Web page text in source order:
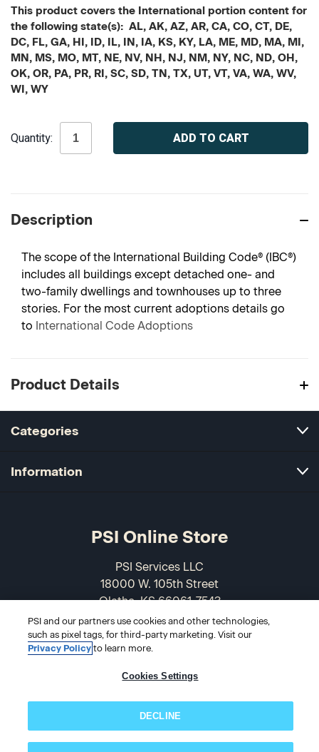
This product covers the International portion content for
the following state(s): AL, AK, AZ, AR, CA, CO, CT, DE,
DC, FL, GA, HI, ID, IL, IN, IA, KS, KY, LA, ME, MD, MA, MI,
MN, MS, MO, MT, NE, NV, NH, NJ, NM, NY, NC, ND, OH,
OK, OR, PA, PR, RI, SC, SD, TN, TX, UT, VT, VA, WA, WV,
WI, WY
Stock:
Quantity:
Description
The scope of the International Building Code® (IBC®)
includes all buildings except detached one- and
two-family dwellings and townhouses up to three
stories. For the most current adoptions details go
to International Code Adoptions
Product Details
Categories
Information
PSI Online Store
PSI Services LLC
18000 W. 105th Street
Olathe, KS 66061-7543
USA
866-589-3088
PSI and our partners use cookies and other technologies,
such as pixel tags, for third-party marketing. Visit our
Privacy Policyto learn more.
Cookies Settings
DECLINE